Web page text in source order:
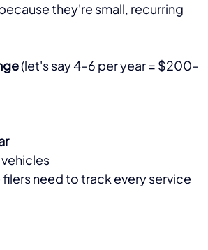
they're small, recurring
(let's say 4–6 per year = $200–
need to track every service